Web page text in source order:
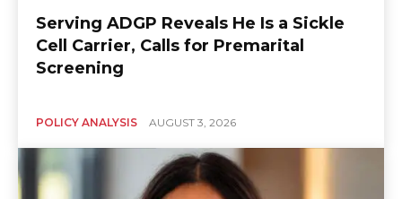
Serving ADGP Reveals He Is a Sickle
Cell Carrier, Calls for Premarital
Screening
POLICY ANALYSIS AUGUST 3, 2026